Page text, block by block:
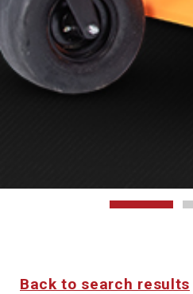
Back to search results